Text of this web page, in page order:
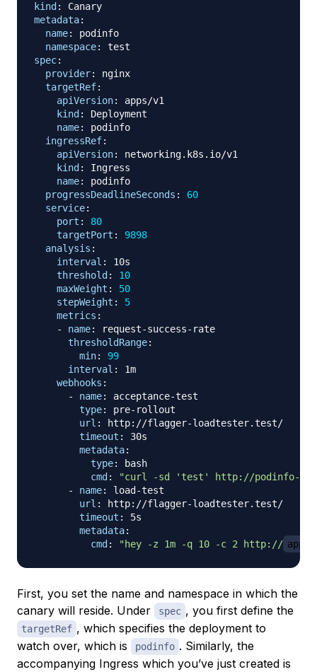
kind :
metadata:
name:
podinfo
namespace:
spec:
provider:
nginx
targetRef:
apiVersion:
apps/v1
kind :
Deployment
name:
podinfo
ingressRef:
apiVersion:
networking.k8s.io/v1
kind :
Ingress
name:
podinfo
progressDeadlineSeconds :
60
service:
port :
80
targetPort :
9898
analysis :
interval :
10s
threshold :
10
maxWeight :
50
stepWeight :
5
metrics :
-
name: request-success- rate
thresholdRange:
min:
99
interval :
1m
webhooks :
-
name: acceptance-test
type: pre- rollout
url : http: //flagger-loadtester.test/
timeout :
30s
metadata:
type:
bash
cmd :
"curl -sd 'test' http://podinfo-
-
name: load -test
url : http: //flagger-loadtester.test/
timeout :
5s
metadata:
cmd : "hey -z 1m -q 10 -c 2 http://
First, you set the name and namespace in which the
canary will reside. Under
spec , you first define the
targetRef , which specifies the deployment to
watch over, which is
podinfo . Similarly, the
accompanying Ingress which you’ve just created is